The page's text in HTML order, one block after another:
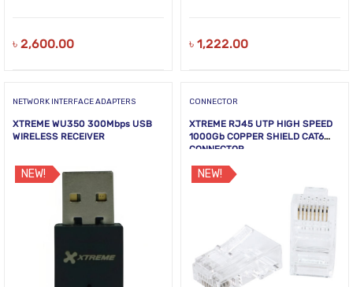
৳ 2,600.00 ৳ 1,222.00
NETWORK INTERFACE ADAPTERS
XTREME WU350 300Mbps USB
WIRELESS RECEIVER
NEW!
CONNECTOR
XTREME RJ45 UTP HIGH SPEED
1000Gb COPPER SHIELD CAT6
CONNECTOR
NEW!